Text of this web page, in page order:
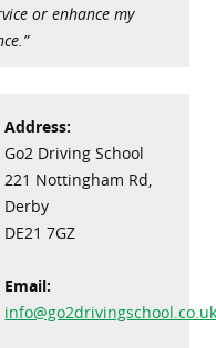
or enhance my
Address:
Go2 Driving School
221 Nottingham Rd,
Derby
DE21 7GZ
Email: